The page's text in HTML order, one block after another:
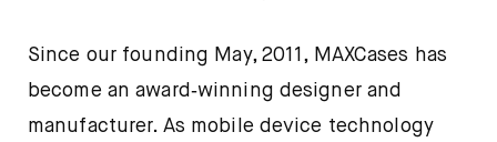
Since our founding May, 2011, MAXCases has
become an award‐winning designer and
manufacturer. As mobile device technology